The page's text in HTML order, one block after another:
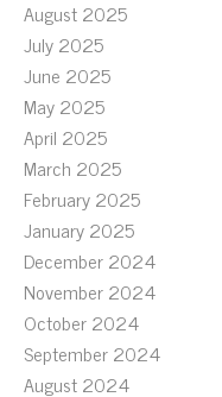
August 2025
July 2025
June 2025
May 2025
April 2025
March 2025
February 2025
January 2025
December 2024
November 2024
October 2024
September 2024
August 2024